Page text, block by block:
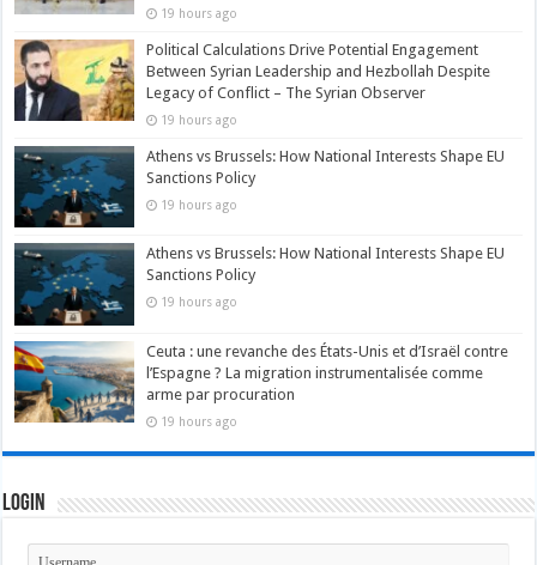
19 hours ago
Political Calculations Drive Potential Engagement
Between Syrian Leadership and Hezbollah Despite
Legacy of Conflict – The Syrian Observer
19 hours ago
Athens vs Brussels: How National Interests Shape EU
Sanctions Policy
19 hours ago
Athens vs Brussels: How National Interests Shape EU
Sanctions Policy
19 hours ago
Ceuta : une revanche des États-Unis et d’Israël contre
l’Espagne ? La migration instrumentalisée comme
arme par procuration
19 hours ago
Login